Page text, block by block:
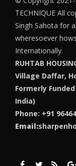
TECHNIQUE All
Singh Sahota for
wheresoever
Internationally.
RUHTAB
Village Daffar,
Formerly
India)
Phone: +91
Email: